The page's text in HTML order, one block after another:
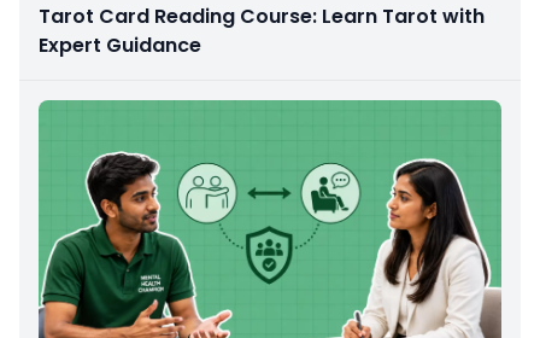
Tarot Card Reading Course: Learn Tarot with
Expert Guidance